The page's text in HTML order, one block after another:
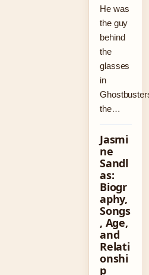
He was
the guy
behind
the
glasses
in
the…
Jasmi
ne
Sandl
as:
Biogr
aphy,
Songs
, Age,
and
Relati
onshi
p